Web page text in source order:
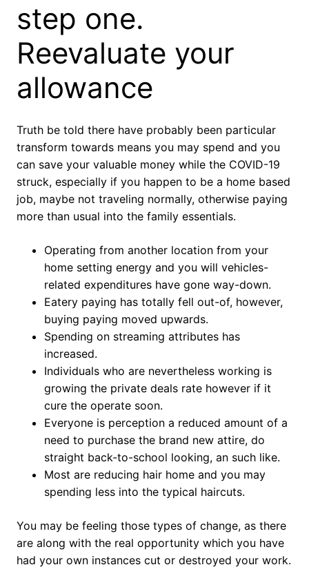
step one.
Reevaluate your
allowance
Truth be told there have probably been particular
transform towards means you may spend and you
can save your valuable money while the COVID-19
struck, especially if you happen to be a home based
job, maybe not traveling normally, otherwise paying
more than usual into the family essentials.
Operating from another location from your
home setting energy and you will vehicles-
related expenditures have gone way-down.
Eatery paying has totally fell out-of, however,
buying paying moved upwards.
Spending on streaming attributes has
increased.
Individuals who are nevertheless working is
growing the private deals rate however if it
cure the operate soon.
Everyone is perception a reduced amount of a
need to purchase the brand new attire, do
straight back-to-school looking, an such like.
Most are reducing hair home and you may
spending less into the typical haircuts.
You may be feeling those types of change, as there
are along with the real opportunity which you have
had your own instances cut or destroyed your work.